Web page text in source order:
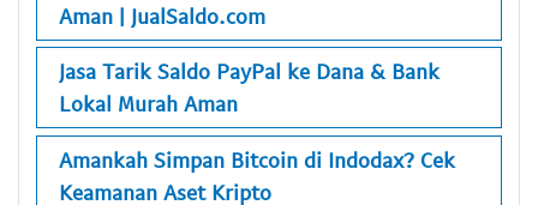
Aman | JualSaldo.com
Jasa Tarik Saldo PayPal ke Dana & Bank
Lokal Murah Aman
Amankah Simpan Bitcoin di Indodax? Cek
Keamanan Aset Kripto